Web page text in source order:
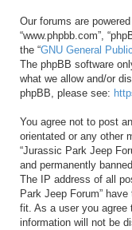
Our forums are powered
“www.phpbb.com”,
the “GNU General
The phpBB software
what we allow and/or
phpBB, please see:
You agree not to post
orientated or any other
“Jurassic Park Jeep
and permanently
The IP address of all
Park Jeep Forum”
fit. As a user you agree
information will not be